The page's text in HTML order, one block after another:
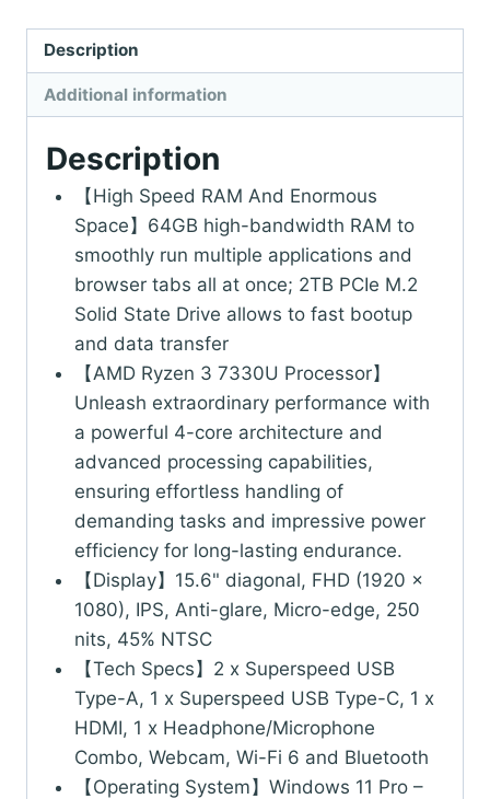
Description
Additional information
Description
【High Speed RAM And Enormous
Space】64GB high-bandwidth RAM to
smoothly run multiple applications and
browser tabs all at once; 2TB PCIe M.2
Solid State Drive allows to fast bootup
and data transfer
【AMD Ryzen 3 7330U Processor】
Unleash extraordinary performance with
a powerful 4-core architecture and
advanced processing capabilities,
ensuring effortless handling of
demanding tasks and impressive power
efficiency for long-lasting endurance.
【Display】15.6" diagonal, FHD (1920 x
1080), IPS, Anti-glare, Micro-edge, 250
nits, 45% NTSC
【Tech Specs】2 x Superspeed USB
Type-A, 1 x Superspeed USB Type-C, 1 x
HDMI, 1 x Headphone/Microphone
Combo, Webcam, Wi-Fi 6 and Bluetooth
【Operating System】Windows 11 Pro –